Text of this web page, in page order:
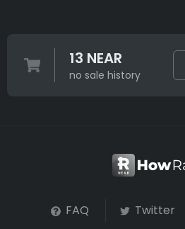
13 NEAR
no sale history
FAQ Twitter